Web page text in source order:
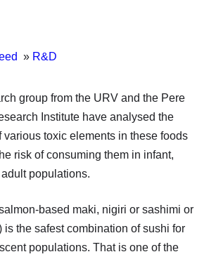
» R&D
group from the URV and the Pere
Institute have analysed the
various toxic elements in these foods
risk of consuming them in infant,
populations.
based maki, nigiri or sashimi or
is the safest combination of sushi for
populations. That is one of the